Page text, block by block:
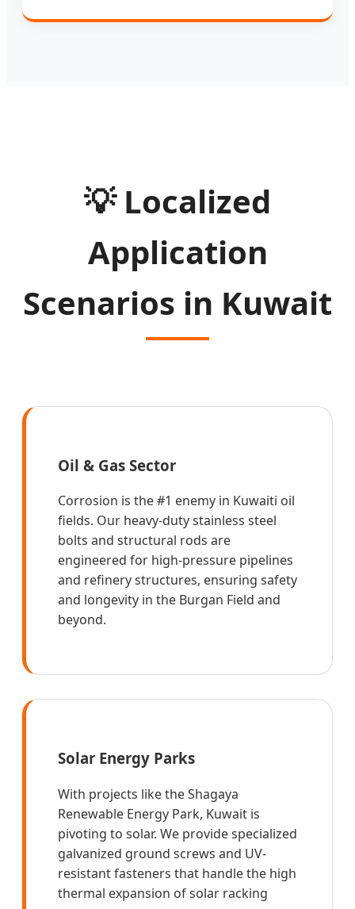
💡Localized
Application
Scenarios in Kuwait
Oil & Gas Sector
Corrosion is the #1 enemy in Kuwaiti oil
fields. Our heavy-duty stainless steel
bolts and structural rods are
engineered for high-pressure pipelines
and refinery structures, ensuring safety
and longevity in the Burgan Field and
beyond.
Solar Energy Parks
With projects like the Shagaya
Renewable Energy Park, Kuwait is
pivoting to solar. We provide specialized
galvanized ground screws and UV-
resistant fasteners that handle the high
thermal expansion of solar racking